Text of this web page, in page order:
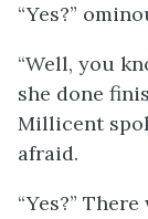
“Yes?”
“Well, you
she done
Millicent
afraid.
“Yes?”